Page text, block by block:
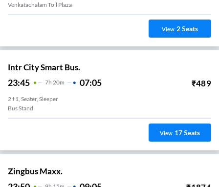
Venkatachalam Toll Plaza
View 2Seats
Intr City Smart Bus.
23:45 7H 20m 07:05 ₹489
2+1, Seater, Sleeper
Bus Stand
View 17Seats
Zingbus Maxx.